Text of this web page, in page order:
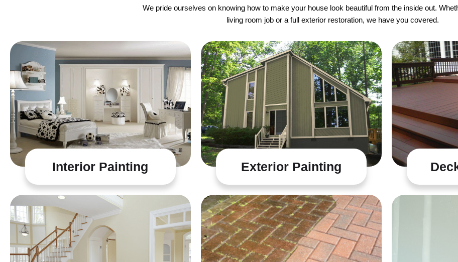
We pride ourselves on knowing how to make your house look beautiful from the inside out.
living room job or a full exterior restoration, we have you covered.
Interior Painting Exterior Painting